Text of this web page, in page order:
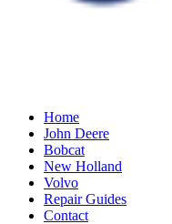
Home
John Deere
Bobcat
New Holland
Volvo
Repair Guides
Contact